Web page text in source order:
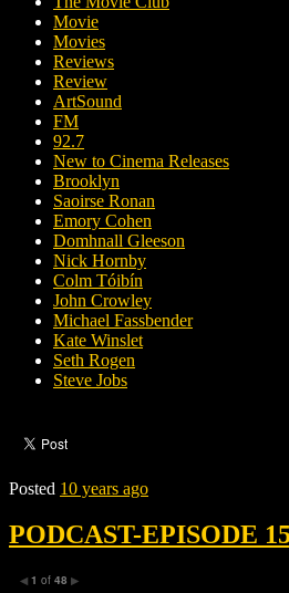
Movie
Movies
Reviews
Review
ArtSound
FM
92.7
New to Cinema Releases
Brooklyn
Saoirse Ronan
Emory Cohen
Domhnall Gleeson
Nick Hornby
Colm Tóibín
John Crowley
Michael Fassbender
Kate Winslet
Seth Rogen
Steve Jobs
Posted 10 years ago
PODCAST-EPISODE
◀ 1 of 48 ▶